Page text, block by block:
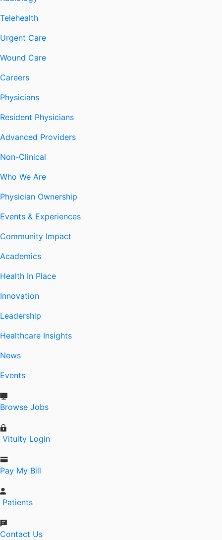
Telehealth
Urgent Care
Wound Care
Careers
Physicians
Resident Physicians
Advanced Providers
Non-Clinical
Who We Are
Physician Ownership
Events & Experiences
Community Impact
Academics
Health In Place
Innovation
Leadership
Healthcare Insights
News
Events
Browse Jobs
Vituity Login
Pay My Bill
Patients
Contact Us